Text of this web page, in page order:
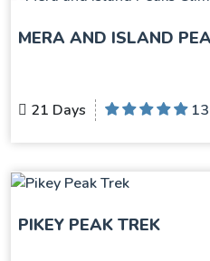
MERA AND ISLAND
21 Days
PIKEY PEAK TREK